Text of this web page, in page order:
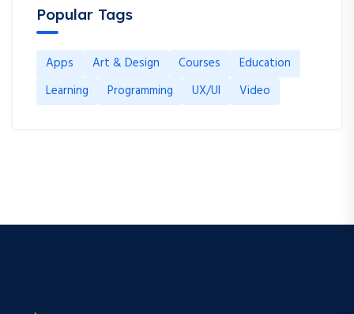
Popular Tags
Apps Art & Design Courses
Education
Learning
Programming UX/UI Video